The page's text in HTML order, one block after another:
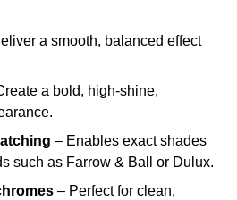
a smooth, balanced effect
a bold, high-shine,
– Enables exact shades
such as Farrow & Ball or Dulux.
– Perfect for clean,